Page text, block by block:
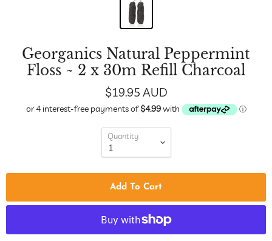
Georganics Natural Peppermint
Floss ~ 2 x 30m Refill Charcoal
$19.95 AUD
Quantity
Add To Cart